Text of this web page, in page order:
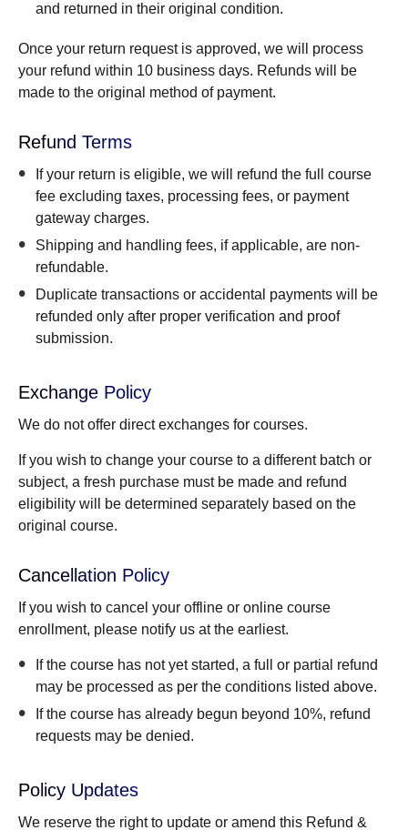
and returned in their original condition.
Once your return request is approved, we will process
your refund within 10 business days. Refunds will be
made to the original method of payment.
Refund Terms
If your return is eligible, we will refund the full course
fee excluding taxes, processing fees, or payment
gateway charges.
Shipping and handling fees, if applicable, are non-
refundable.
Duplicate transactions or accidental payments will be
refunded only after proper verification and proof
submission.
Exchange Policy
We do not offer direct exchanges for courses.
If you wish to change your course to a different batch or
subject, a fresh purchase must be made and refund
eligibility will be determined separately based on the
original course.
Cancellation Policy
If you wish to cancel your offline or online course
enrollment, please notify us at the earliest.
If the course has not yet started, a full or partial refund
may be processed as per the conditions listed above.
If the course has already begun beyond 10%, refund
requests may be denied.
Policy Updates
We reserve the right to update or amend this Refund &